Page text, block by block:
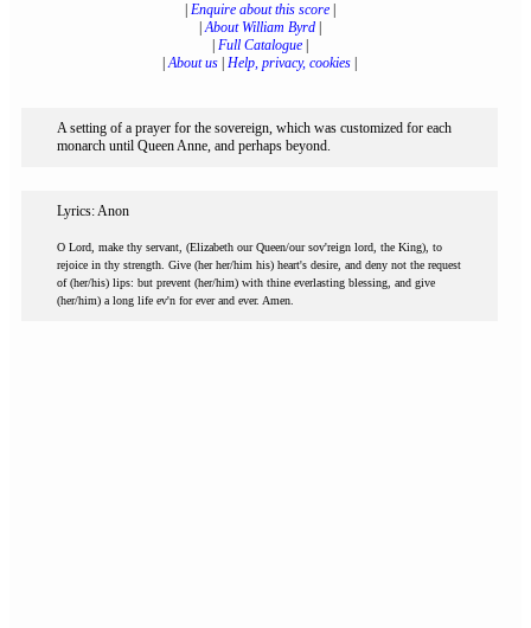
Enquire about this score|
|About William Byrd|
Full Catalogue|
|About us Help, privacy, cookies
A setting of a prayer for the sovereign, which was customized for each
monarch until Queen Anne, and perhaps beyond.
Lyrics: Anon
O Lord, make thy servant, (Elizabeth our Queen/our sov'reign lord, the King), to
rejoice in thy strength. Give (her her/him his) heart's desire, and deny not the request
of (her/his) lips: but prevent (her/him) with thine everlasting blessing, and give
(her/him) a long life ev'n for ever and ever. Amen.